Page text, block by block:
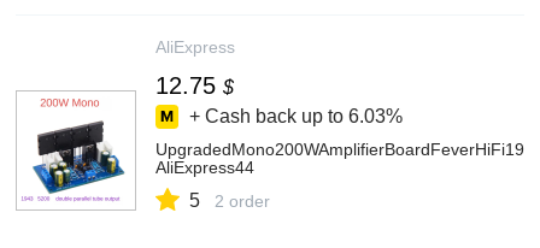
AliExpress
12.75 $
+ Cash back up to 6.03%
AliExpress44
5 2 order